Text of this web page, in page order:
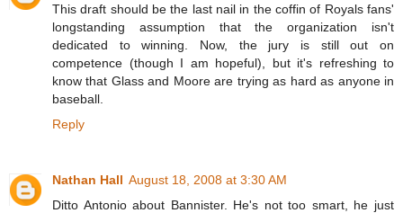
This draft should be the last nail in the coffin of Royals fans'
longstanding assumption that the organization isn't
dedicated to winning. Now, the jury is still out on
competence (though I am hopeful), but it's refreshing to
know that Glass and Moore are trying as hard as anyone in
baseball.
Reply
Nathan Hall August 18, 2008 at 3:30 AM
Ditto Antonio about Bannister. He's not too smart, he just